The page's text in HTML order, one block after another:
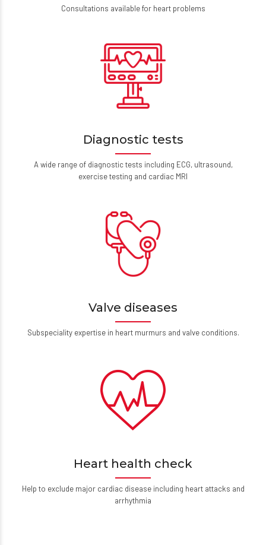
Consultations available for heart problems
Diagnostic tests
A wide range of diagnostic tests including ECG, ultrasound,
exercise testing and cardiac MRI
Valve diseases
Subspeciality expertise in heart murmurs and valve conditions.
Heart health check
Help to exclude major cardiac disease including heart attacks and
arrhythmia